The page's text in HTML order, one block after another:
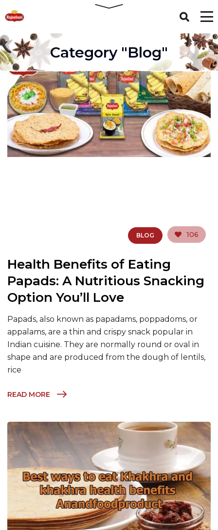
Category "Blog"
BLOG 106
Health Benefits of Eating
Papads: A Nutritious Snacking
Option You’ll Love
Papads, also known as papadams, poppadoms, or
appalams, are a thin and crispy snack popular in
Indian cuisine. They are normally round or oval in
shape and are produced from the dough of lentils,
rice
READ MORE